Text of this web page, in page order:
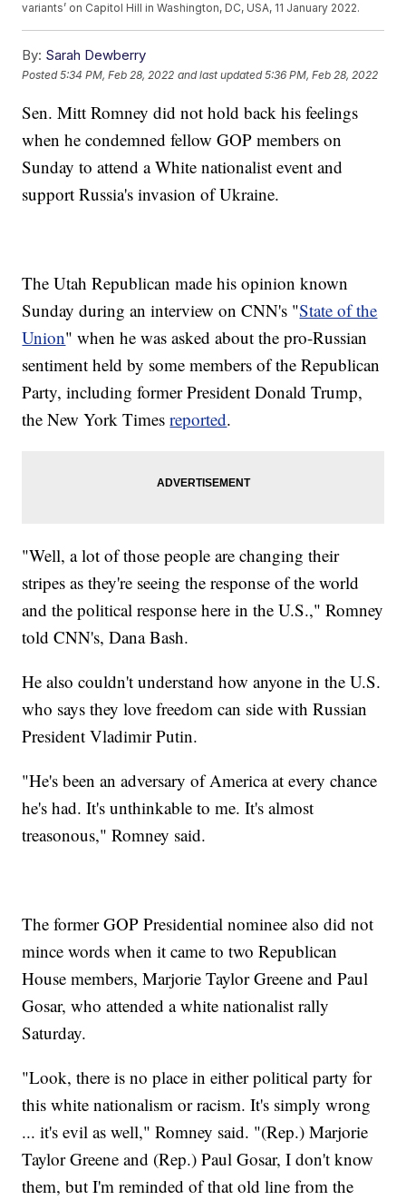
variants’ on Capitol Hill in Washington, DC, USA, 11 January 2022.
By: Sarah Dewberry
Posted5:34 PM, Feb 28, 2022 and last updated 5:36 PM, Feb 28, 2022
Sen. Mitt Romney did not hold back his feelings
when he condemned fellow GOP members on
Sunday to attend a White nationalist event and
support Russia's invasion of Ukraine.
The Utah Republican made his opinion known
Sunday during an interview on CNN's "State of the
Union" when he was asked about the pro-Russian
sentiment held by some members of the Republican
Party, including former President Donald Trump,
the New York Timesreported.
"Well, a lot of those people are changing their
stripes as they're seeing the response of the world
and the political response here in the U.S.," Romney
told CNN's, Dana Bash.
He also couldn't understand how anyone in the U.S.
who says they love freedom can side with Russian
President Vladimir Putin.
"He's been an adversary of America at every chance
he's had. It's unthinkable to me. It's almost
treasonous," Romney said.
The former GOP Presidential nominee also did not
mince words when it came to two Republican
House members, Marjorie Taylor Greene and Paul
Gosar, who attended a white nationalist rally
Saturday.
"Look, there is no place in either political party for
this white nationalism or racism. It's simply wrong
... it's evil as well," Romney said. "(Rep.) Marjorie
Taylor Greene and (Rep.) Paul Gosar, I don't know
them, but I'm reminded of that old line from the